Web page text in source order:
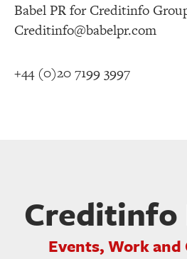
Babel PR for Creditinfo
Creditinfo@babelpr.com
+44 (0)20 7199 3997
Events, Work